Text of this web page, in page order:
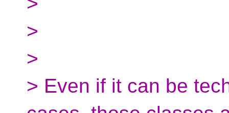
>
>
> Even if it can be